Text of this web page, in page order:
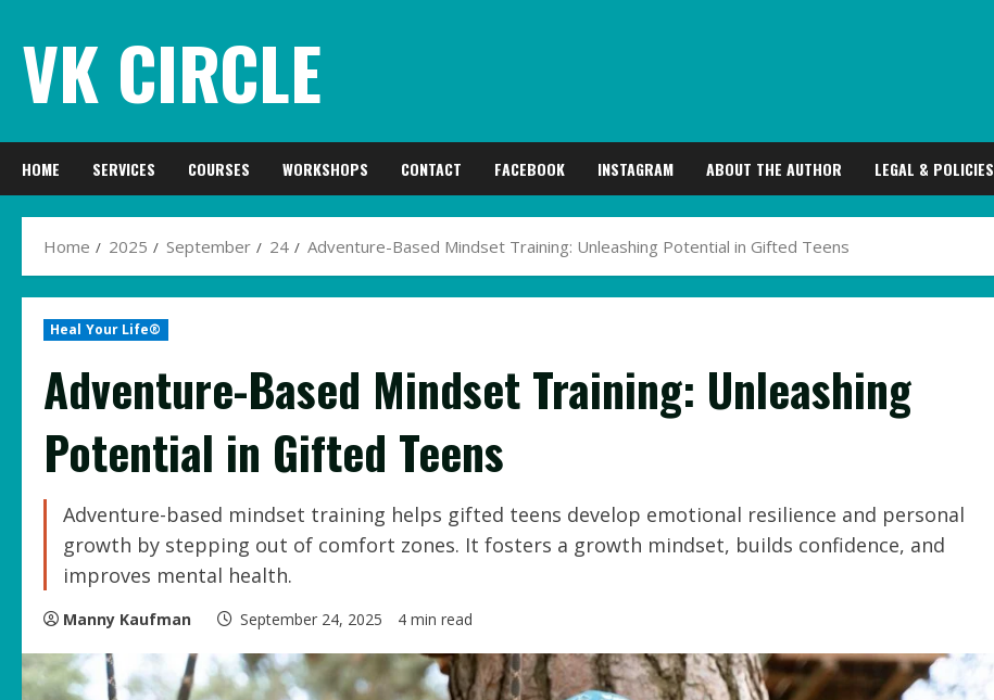
content
VK CIRCLE
HOME SERVICES COURSES WORKSHOPS CONTACT FACEBOOK INSTAGRAM ABOUT THE AUTHOR LEGAL & POLICIES
Home 2025 September 24 Adventure-Based Mindset Training: Unleashing Potential in Gifted Teens
Heal Your Life®
Adventure-Based Mindset Training: Unleashing
Potential in Gifted Teens
Adventure-based mindset training helps gifted teens develop emotional resilience and personal
growth by stepping out of comfort zones. It fosters a growth mindset, builds confidence, and
improves mental health.
Manny Kaufman September 24, 2025 4 min read